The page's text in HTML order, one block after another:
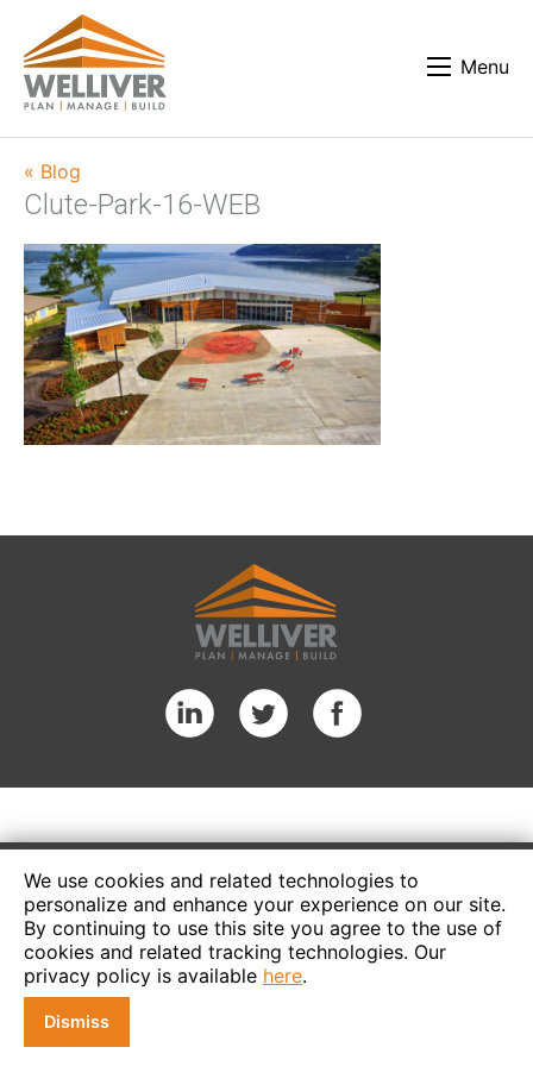
We use cookies and related technologies to
personalize and enhance your experience on our site.
By continuing to use this site you agree to the use of
cookies and related tracking technologies. Our
privacy policy is available here.
Dismiss
Menu
« Blog
Clute-Park-16-WEB